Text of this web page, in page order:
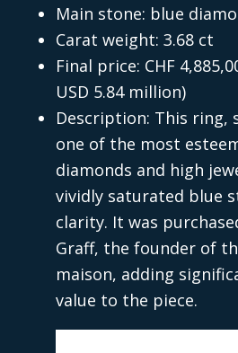
Main stone: blue
Carat weight: 3.68 ct
Final price: CHF
USD 5.84 million)
Description: This ring,
one of the most
diamonds and high
vividly saturated blue
clarity. It was
Graff, the founder of
maison, adding
value to the piece.